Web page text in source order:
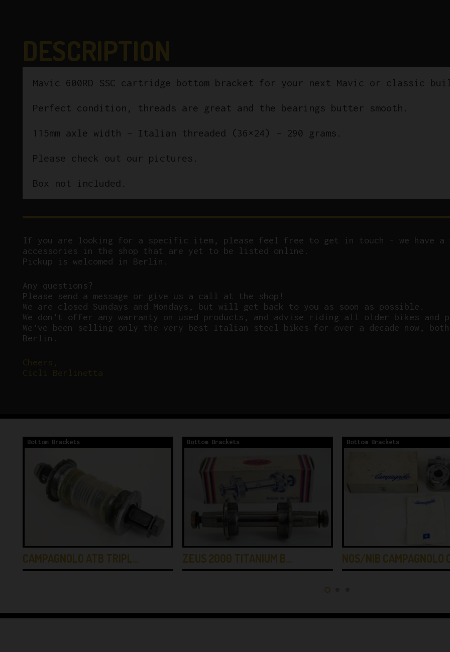
Mavic 600RD SSC cartridge bottom bracket for your next Mavic or classic
Perfect condition, threads are great and the bearings butter smooth.
115mm axle width – Italian threaded (36×24) – 290 grams.
Please check out our pictures.
Box not included.
If you are looking for a specific item, please feel free to get in touch – we have a
accessories in the shop that are yet to be listed online.
Pickup is welcomed in Berlin.
Any questions?
Please send a message or give us a call at the shop!
We are closed Sundays and Mondays, but will get back to you as soon as possible.
We don’t offer any warranty on used products, and advise riding all older bikes and
We’ve been selling only the very best Italian steel bikes for over a decade now,
Berlin.
Bottom Brackets
CAMPAGNOLO ATB TRIPL…
Bottom Brackets
ZEUS 2000 TITANIUM B…
Bottom Brackets
NOS/NIB CAMPAGNOLO